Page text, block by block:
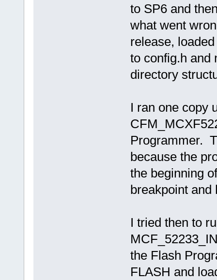
to SP6 and
what went
release,
to config.h and
directory
I ran one copy
Programmer.
because the
the beginning
breakpoint and
I tried then to
the Flash
FLASH and